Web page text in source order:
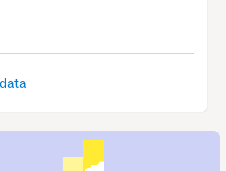
Kitchen staff is $58,000.
vacancies?